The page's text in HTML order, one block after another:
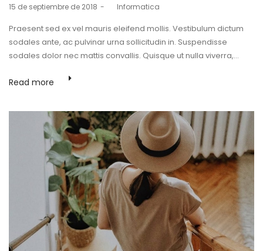
Posted
15 de septiembre de 2018 Informatica
Praesent sed ex vel mauris eleifend mollis. Vestibulum dictum
sodales ante, ac pulvinar urna sollicitudin in. Suspendisse
sodales dolor nec mattis convallis. Quisque ut nulla viverra,…
Read more